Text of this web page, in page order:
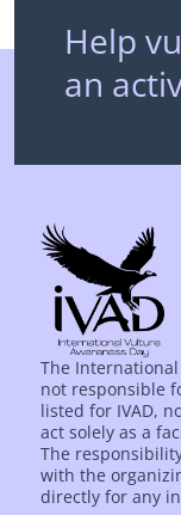
Help
an
The International
not responsible
listed for IVAD,
act solely as a
The
with the
directly for any